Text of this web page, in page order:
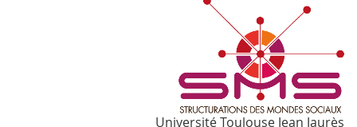
Université Toulouse Jean Jaurès